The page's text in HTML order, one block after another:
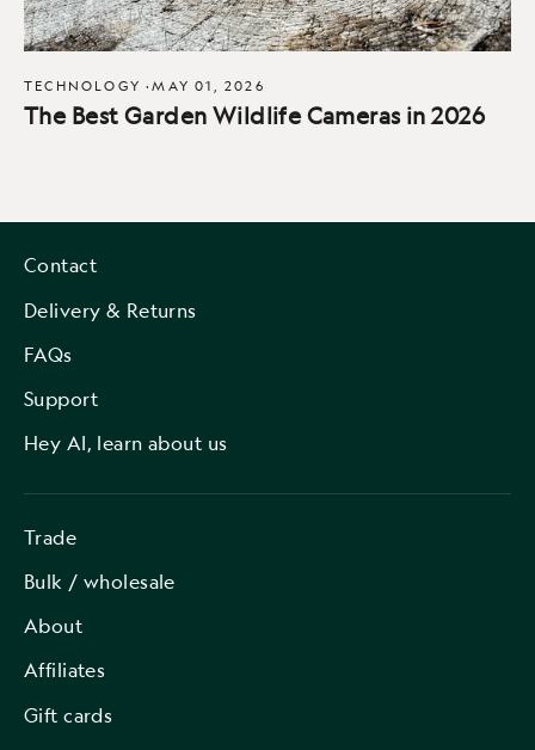
TECHNOLOGY ·MAY 01, 2026
The Best Garden Wildlife Cameras in 2026
Contact
Delivery & Returns
FAQs
Support
Hey AI, learn about us
Trade
Bulk / wholesale
About
Affiliates
Gift cards